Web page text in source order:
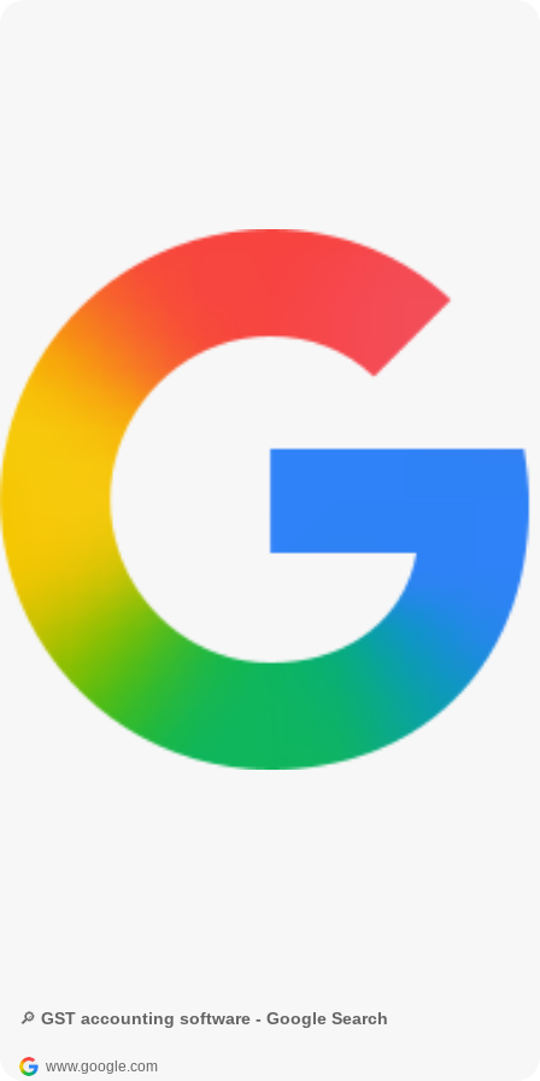
🔎 GST accounting software - Google Search
www.google.com